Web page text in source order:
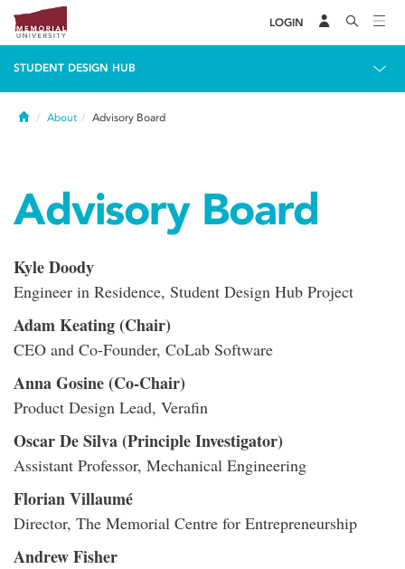
LOGIN
STUDENT DESIGN HUB
HomeAbout Advisory Board
Advisory Board
Kyle Doody
Engineer in Residence, Student Design Hub Project
Adam Keating (Chair)
CEO and Co-Founder, CoLab Software
Anna Gosine (Co-Chair)
Product Design Lead, Verafin
Oscar De Silva (Principle Investigator)
Assistant Professor, Mechanical Engineering
Florian Villaumé
Director, The Memorial Centre for Entrepreneurship
Andrew Fisher